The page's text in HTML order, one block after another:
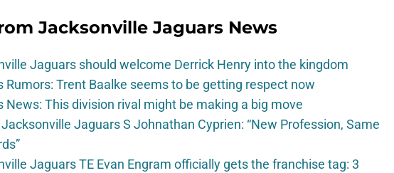
Jacksonville Jaguars News
Jaguars should welcome Derrick Henry into the kingdom
Rumors: Trent Baalke seems to be getting respect now
News: This division rival might be making a big move
Jaguars S Johnathan Cyprien: “New Profession, Same
Jaguars TE Evan Engram officially gets the franchise tag: 3